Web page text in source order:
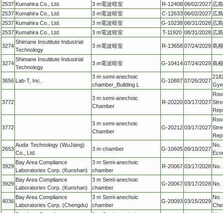
2537 Kumahira Co., Ltd. 3 m電波暗室 R-12408 06/02/2027 広
2537 Kumahira Co., Ltd. 3 m電波暗室 C-12633 06/02/2027 広
2537 Kumahira Co., Ltd. 3 m電波暗室 G-10238 08/31/2028 広
2537 Kumahira Co., Ltd. 3 m電波暗室 T-11920 08/31/2028 広
3274
Shimane Insutitute Industrial
Technology
3 m電波暗室 R-13658 07/24/2029 島
3274
Shimane Insutitute Industrial
Technology
3 m電波暗室 G-10414 07/24/2029 島
3656 Lab-T, Inc.
3 m semi-anechoic
chamber_Building L
G-10887 07/26/2027
3772
3 m semi-anechoic
Chamber
R-20220 03/17/2027
3772
3 m semi-anechoic
Chamber
G-20212 03/17/2027
2653
Audix Technology (WuJiang)
Co., Ltd.
3 m chamber G-10605 09/10/2027
No.
3929
Bay Area Compliance
Laboratories Corp. (Kunshan)
3 m Semi-anechoic
chamber
R-20067 03/17/2028 No.
3929
Bay Area Compliance
Laboratories Corp. (Kunshan)
3 m Semi-anechoic
chamber
G-20067 03/17/2028 No.
4036
Bay Area Compliance
Laboratories Corp. (Chengdu)
3 m Semi-anechoic
chamber
G-20093 03/15/2029
No.